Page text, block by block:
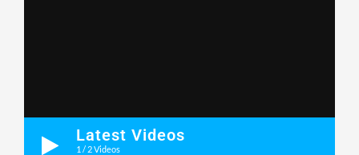
Latest Videos
1 / 2Videos